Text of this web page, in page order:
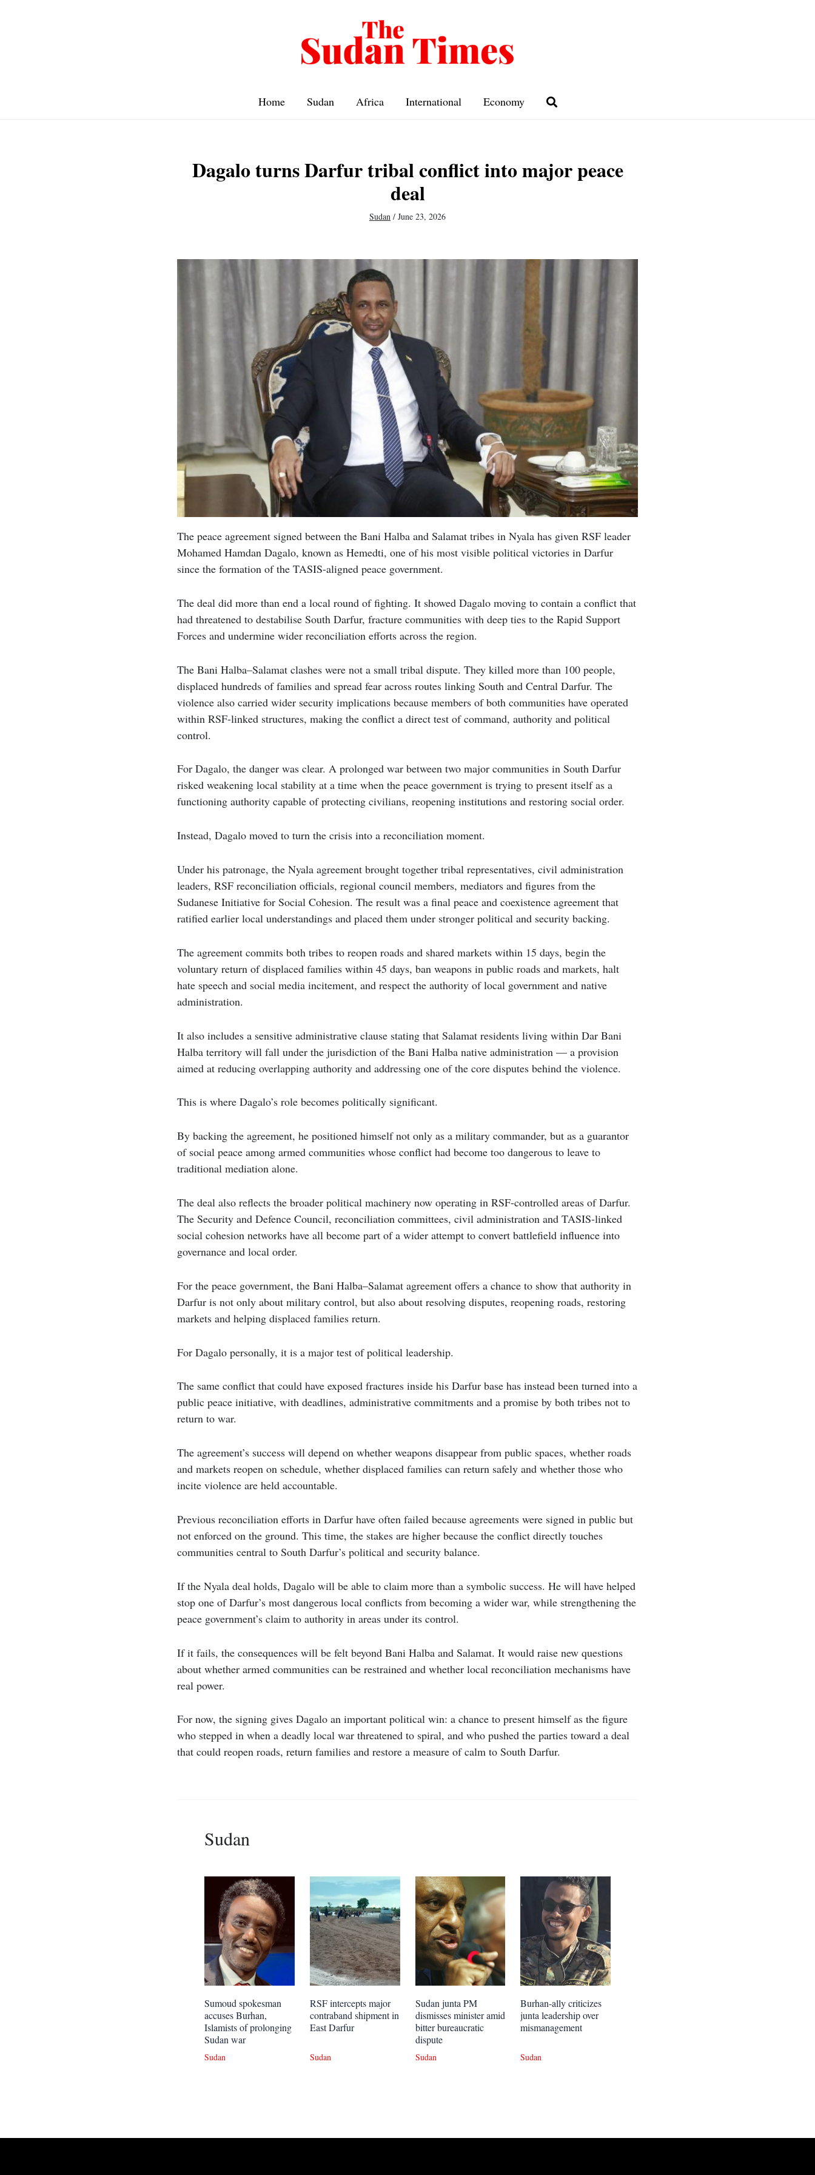
Home Sudan Africa International Economy
Dagalo turns Darfur tribal conflict into major peace
deal
Sudan / June 23, 2026
The peace agreement signed between the Bani Halba and Salamat tribes in Nyala has given RSF leader
Mohamed Hamdan Dagalo, known as Hemedti, one of his most visible political victories in Darfur
since the formation of the TASIS-aligned peace government.
The deal did more than end a local round of fighting. It showed Dagalo moving to contain a conflict that
had threatened to destabilise South Darfur, fracture communities with deep ties to the Rapid Support
Forces and undermine wider reconciliation efforts across the region.
The Bani Halba–Salamat clashes were not a small tribal dispute. They killed more than 100 people,
displaced hundreds of families and spread fear across routes linking South and Central Darfur. The
violence also carried wider security implications because members of both communities have operated
within RSF-linked structures, making the conflict a direct test of command, authority and political
control.
For Dagalo, the danger was clear. A prolonged war between two major communities in South Darfur
risked weakening local stability at a time when the peace government is trying to present itself as a
functioning authority capable of protecting civilians, reopening institutions and restoring social order.
Instead, Dagalo moved to turn the crisis into a reconciliation moment.
Under his patronage, the Nyala agreement brought together tribal representatives, civil administration
leaders, RSF reconciliation officials, regional council members, mediators and figures from the
Sudanese Initiative for Social Cohesion. The result was a final peace and coexistence agreement that
ratified earlier local understandings and placed them under stronger political and security backing.
The agreement commits both tribes to reopen roads and shared markets within 15 days, begin the
voluntary return of displaced families within 45 days, ban weapons in public roads and markets, halt
hate speech and social media incitement, and respect the authority of local government and native
administration.
It also includes a sensitive administrative clause stating that Salamat residents living within Dar Bani
Halba territory will fall under the jurisdiction of the Bani Halba native administration — a provision
aimed at reducing overlapping authority and addressing one of the core disputes behind the violence.
This is where Dagalo’s role becomes politically significant.
By backing the agreement, he positioned himself not only as a military commander, but as a guarantor
of social peace among armed communities whose conflict had become too dangerous to leave to
traditional mediation alone.
The deal also reflects the broader political machinery now operating in RSF-controlled areas of Darfur.
The Security and Defence Council, reconciliation committees, civil administration and TASIS-linked
social cohesion networks have all become part of a wider attempt to convert battlefield influence into
governance and local order.
For the peace government, the Bani Halba–Salamat agreement offers a chance to show that authority in
Darfur is not only about military control, but also about resolving disputes, reopening roads, restoring
markets and helping displaced families return.
For Dagalo personally, it is a major test of political leadership.
The same conflict that could have exposed fractures inside his Darfur base has instead been turned into a
public peace initiative, with deadlines, administrative commitments and a promise by both tribes not to
return to war.
The agreement’s success will depend on whether weapons disappear from public spaces, whether roads
and markets reopen on schedule, whether displaced families can return safely and whether those who
incite violence are held accountable.
Previous reconciliation efforts in Darfur have often failed because agreements were signed in public but
not enforced on the ground. This time, the stakes are higher because the conflict directly touches
communities central to South Darfur’s political and security balance.
If the Nyala deal holds, Dagalo will be able to claim more than a symbolic success. He will have helped
stop one of Darfur’s most dangerous local conflicts from becoming a wider war, while strengthening the
peace government’s claim to authority in areas under its control.
If it fails, the consequences will be felt beyond Bani Halba and Salamat. It would raise new questions
about whether armed communities can be restrained and whether local reconciliation mechanisms have
real power.
For now, the signing gives Dagalo an important political win: a chance to present himself as the figure
who stepped in when a deadly local war threatened to spiral, and who pushed the parties toward a deal
that could reopen roads, return families and restore a measure of calm to South Darfur.
Sudan
Sumoud spokesman
accuses Burhan,
Islamists of prolonging
Sudan war
Sudan
RSF intercepts major
contraband shipment in
East Darfur
Sudan
Sudan junta PM
dismisses minister amid
bitter bureaucratic
dispute
Sudan
Burhan-ally criticizes
junta leadership over
mismanagement
Sudan